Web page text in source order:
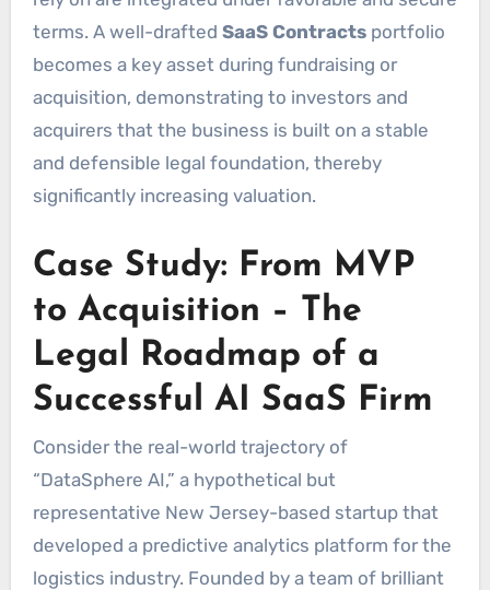
terms. A well-drafted SaaS Contractsportfolio
becomes a key asset during fundraising or
acquisition, demonstrating to investors and
acquirers that the business is built on a stable
and defensible legal foundation, thereby
significantly increasing valuation.
Case Study: From MVP
to Acquisition – The
Legal Roadmap of a
Successful AI SaaS Firm
Consider the real-world trajectory of
“DataSphere AI,” a hypothetical but
representative New Jersey-based startup that
developed a predictive analytics platform for the
logistics industry. Founded by a team of brilliant